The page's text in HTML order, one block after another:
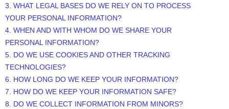
3. WHAT LEGAL BASES DO WE RELY ON TO PROCESS
YOUR PERSONAL INFORMATION?
4. WHEN AND WITH WHOM DO WE SHARE YOUR
PERSONAL INFORMATION?
5. DO WE USE COOKIES AND OTHER TRACKING
TECHNOLOGIES?
6. HOW LONG DO WE KEEP YOUR INFORMATION?
7. HOW DO WE KEEP YOUR INFORMATION SAFE?
8. DO WE COLLECT INFORMATION FROM MINORS?